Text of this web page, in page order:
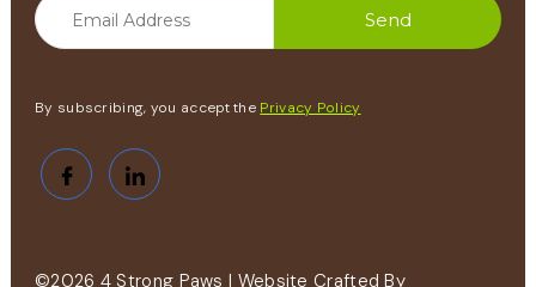
By subscribing, you accept the Privacy Policy
©2026 4 Strong Paws | Website Crafted By